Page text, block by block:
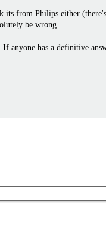
from Philips either
be wrong.
anyone has a definitive